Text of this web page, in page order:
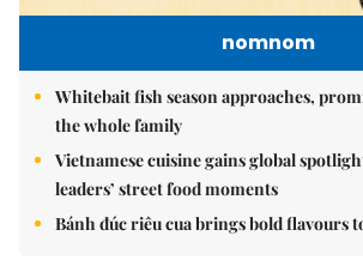
nomnom
Whitebait fish season approaches,
the whole family
Vietnamese cuisine gains global
leaders’ street food moments
Bánh đúc riêu cua brings bold flavours